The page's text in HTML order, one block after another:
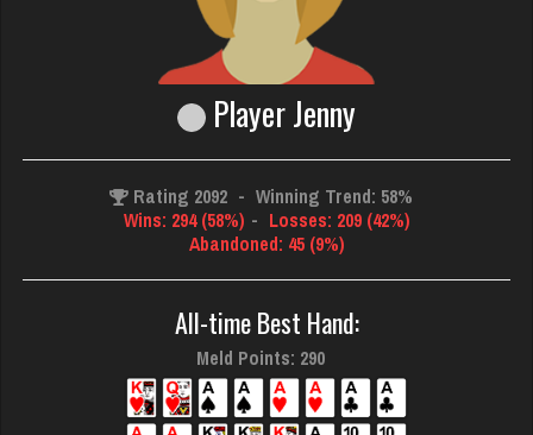
Player Jenny
Rating 2092 - Winning Trend: 58%
Wins: 294 (58%) - Losses: 209 (42%)
Abandoned: 45 (9%)
All-time Best Hand:
Meld Points: 290